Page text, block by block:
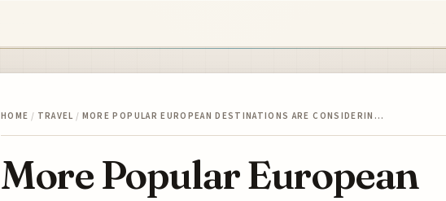
HOME / TRAVEL / MORE POPULAR EUROPEAN DESTINATIONS ARE CONSIDERIN…
More Popular European